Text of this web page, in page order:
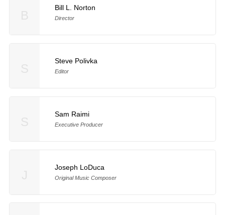
Bill L. Norton
Director
Steve Polivka
Editor
Sam Raimi
Executive Producer
Joseph LoDuca
Original Music Composer